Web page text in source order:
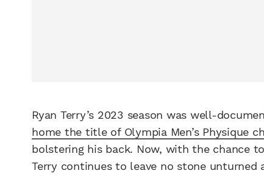
Ryan Terry’s 2023 season was well-
home the title of Olympia Men’s Physique
bolstering his back. Now, with the chance
Terry continues to leave no stone unturned